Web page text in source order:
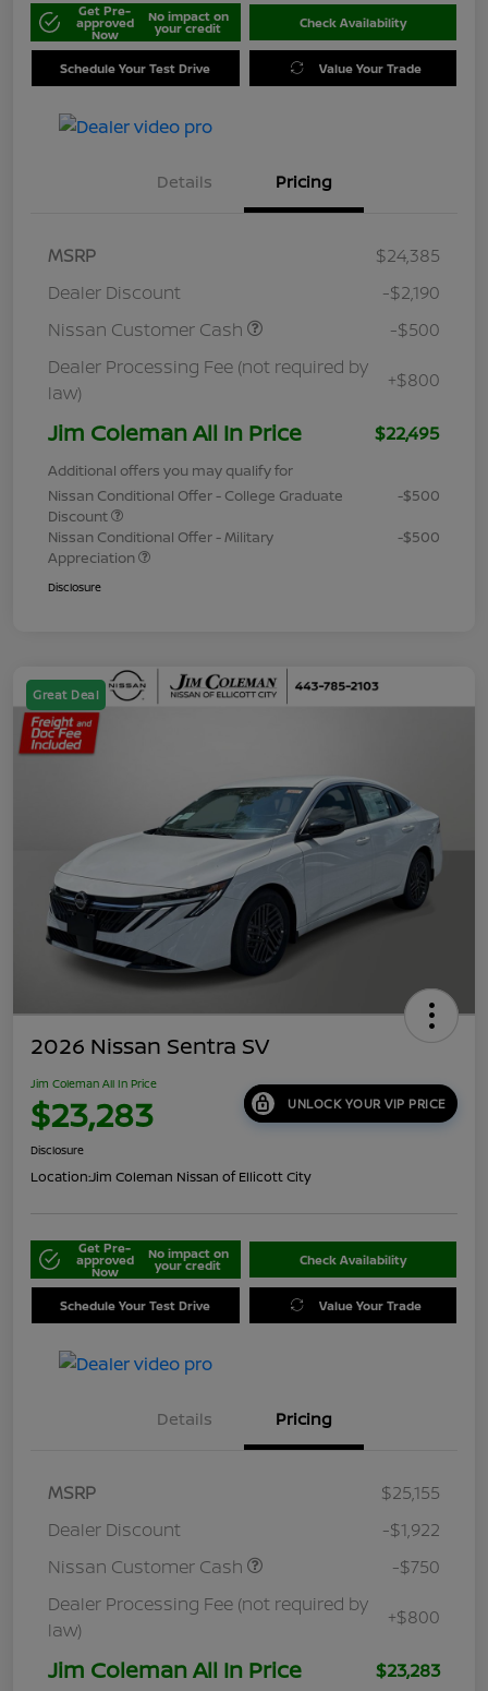
Get Pre-
approved
Now
No impact on
your credit Check Availability
Schedule Your Test Drive Value Your Trade
Details Pricing
MSRP
$24,385
Dealer Discount
-$2,190
Nissan Customer Cash
-$500
Dealer Processing Fee (not required by
law)
+$800
Jim Coleman All In Price $22,495
Additional offers you may qualify for
Nissan Conditional Offer - College Graduate
Discount
-$500
Nissan Conditional Offer - Military
Appreciation
-$500
Disclosure
Great Deal
2026 Nissan Sentra SV
Jim Coleman All In Price
$23,283 UNLOCK YOUR VIP PRICE
Disclosure
Location:Jim Coleman Nissan of Ellicott City
Get Pre-
approved
Now
No impact on
your credit Check Availability
Schedule Your Test Drive Value Your Trade
Details Pricing
MSRP
$25,155
Dealer Discount
-$1,922
Nissan Customer Cash
-$750
Dealer Processing Fee (not required by
law)
+$800
Jim Coleman All In Price $23,283